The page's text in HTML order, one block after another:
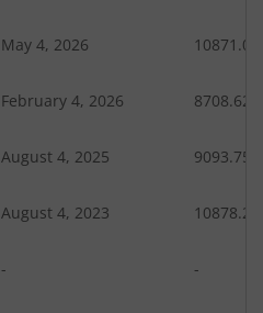
May 4, 2026 10871.06
February 4, 2026 8708.62
August 4, 2025 9093.75
August 4, 2023 10878.22
- -